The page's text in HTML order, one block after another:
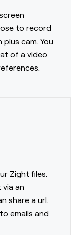
to record
cam. You
of a video
Zight files.
an
share a url.
emails and